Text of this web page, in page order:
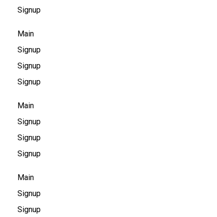
Signup
Main
Signup
Signup
Signup
Main
Signup
Signup
Signup
Main
Signup
Signup